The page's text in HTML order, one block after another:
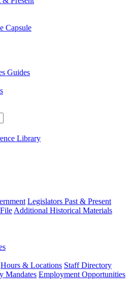
Capsule
Guides
Library
Legislators Past & Present
Additional Historical Materials
Hours & Locations Staff Directory
Mandates Employment Opportunities